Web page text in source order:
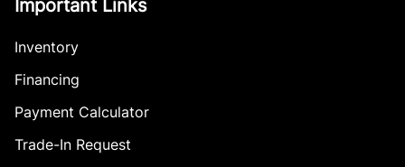
Important Links
Inventory
Financing
Payment Calculator
Trade-In Request